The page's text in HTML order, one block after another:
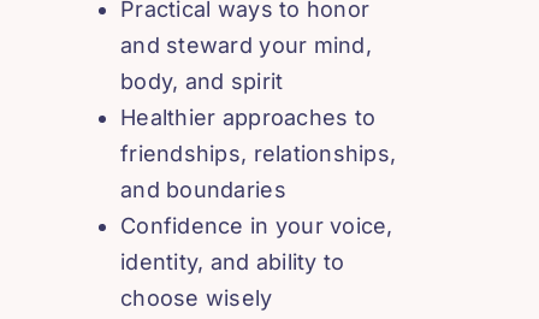
Practical ways to honor
and steward your mind,
body, and spirit
Healthier approaches to
friendships, relationships,
and boundaries
Confidence in your voice,
identity, and ability to
choose wisely